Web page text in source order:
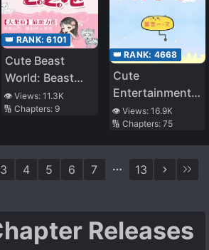
👑 RANK:6101
Cute Beast
World: Beast
Husband,
Memeda!
👁️ Views:11.3K
🔢 Chapters:9
👑 RANK: 4668
Cute
Entertainment
Circle
👁️ Views: 16.9K
🔢 Chapters: 75
3 4 5 6 7 13
Releases